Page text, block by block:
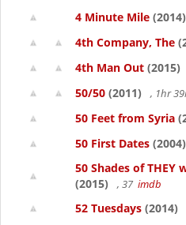
4 Minute Mile (2014)
4th Company, The
4th Man Out (2015)
50/50 (2011) , 1hr
50 Feet from Syria
50 First Dates (2004)
50 Shades of THEY
(2015)
, 37 imdb
52 Tuesdays (2014)